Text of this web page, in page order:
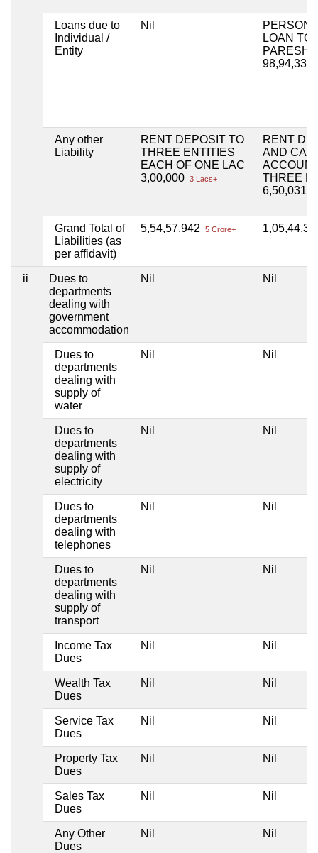
Loans due to
Individual /
Entity
Nil
LOAN TO
PARESH
98,94,330
Any other
Liability
RENT DEPOSIT TO
THREE ENTITIES
EACH OF ONE LAC
3,00,000 3 Lacs+
RENT
AND
THREE
6,50,031
Grand Total of
Liabilities (as
per affidavit)
5,54,57,942 5 Crore+
ii
Dues to
departments
dealing with
government
accommodation
Nil Nil
Dues to
departments
dealing with
supply of
water
Nil Nil
Dues to
departments
dealing with
supply of
electricity
Nil Nil
Dues to
departments
dealing with
telephones
Nil Nil
Dues to
departments
dealing with
supply of
transport
Nil Nil
Income Tax
Dues
Nil Nil
Wealth Tax
Dues
Nil Nil
Service Tax
Dues
Nil Nil
Property Tax
Dues
Nil Nil
Sales Tax
Dues
Nil Nil
Any Other
Dues
Nil Nil